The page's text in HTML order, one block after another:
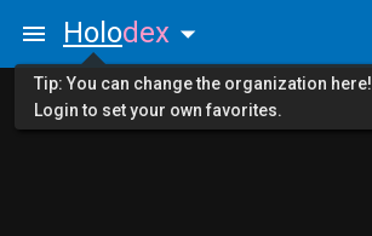
Holodex
Tip: You can change the organization here!
Login to set your own favorites.